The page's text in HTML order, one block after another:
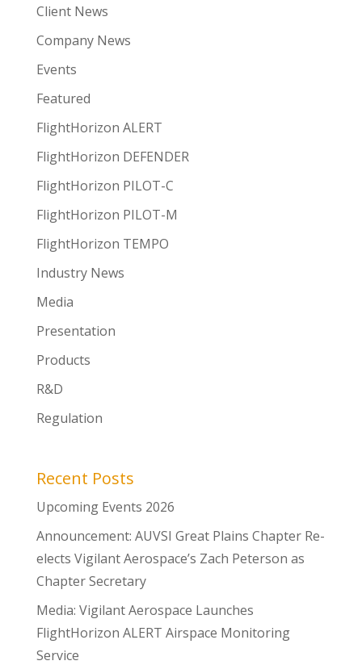
Client News
Company News
Events
Featured
FlightHorizon ALERT
FlightHorizon DEFENDER
FlightHorizon PILOT-C
FlightHorizon PILOT-M
FlightHorizon TEMPO
Industry News
Media
Presentation
Products
R&D
Regulation
Recent Posts
Upcoming Events 2026
Announcement: AUVSI Great Plains Chapter Re-
elects Vigilant Aerospace’s Zach Peterson as
Chapter Secretary
Media: Vigilant Aerospace Launches
FlightHorizon ALERT Airspace Monitoring
Service